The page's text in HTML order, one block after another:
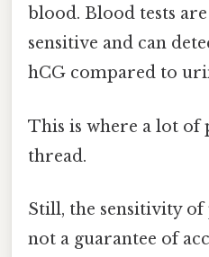
blood. Blood tests
sensitive and can
hCG compared to
This is where a lot of
thread.
Still, the sensitivity of
not a guarantee of